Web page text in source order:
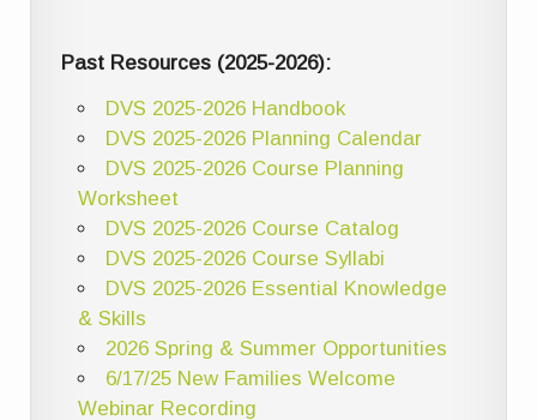
Past Resources (2025-2026):
DVS 2025-2026 Handbook
DVS 2025-2026 Planning Calendar
DVS 2025-2026 Course Planning
Worksheet
DVS 2025-2026 Course Catalog
DVS 2025-2026 Course Syllabi
DVS 2025-2026 Essential Knowledge
& Skills
2026 Spring & Summer Opportunities
6/17/25 New Families Welcome
Webinar Recording